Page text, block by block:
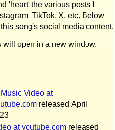
'heart' the various posts I
TikTok, X, etc. Below
song's social media content.
will open in a new window.
Video at
released April
at youtube.com released